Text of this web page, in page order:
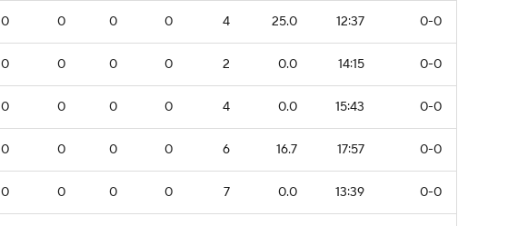
0 0 0 0 4 25.0 12:37 0-0
0 0 0 0 2 0.0 14:15 0-0
0 0 0 0 4 0.0 15:43 0-0
0 0 0 0 6 16.7 17:57 0-0
0 0 0 0 7 0.0 13:39 0-0